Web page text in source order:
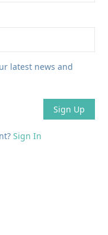
latest news and
Sign Up
Sign In